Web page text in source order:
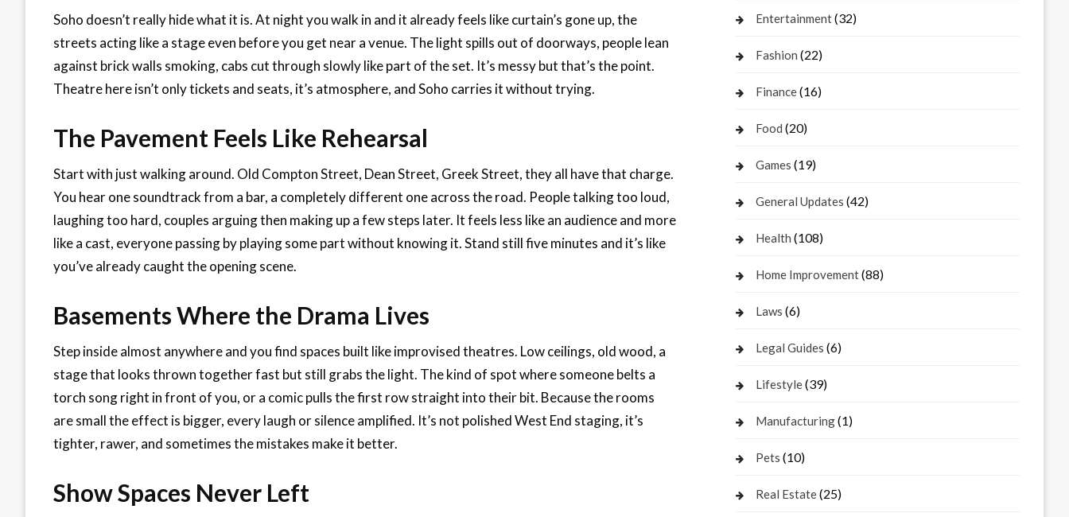
Soho doesn’t really hide what it is. At night you walk in and it already feels like curtain’s gone up, the
streets acting like a stage even before you get near a venue. The light spills out of doorways, people lean
against brick walls smoking, cabs cut through slowly like part of the set. It’s messy but that’s the point.
Theatre here isn’t only tickets and seats, it’s atmosphere, and Soho carries it without trying.
The Pavement Feels Like Rehearsal
Start with just walking around. Old Compton Street, Dean Street, Greek Street, they all have that charge.
You hear one soundtrack from a bar, a completely different one across the road. People talking too loud,
laughing too hard, couples arguing then making up a few steps later. It feels less like an audience and more
like a cast, everyone passing by playing some part without knowing it. Stand still five minutes and it’s like
you’ve already caught the opening scene.
Basements Where the Drama Lives
Step inside almost anywhere and you find spaces built like improvised theatres. Low ceilings, old wood, a
stage that looks thrown together fast but still grabs the light. The kind of spot where someone belts a
torch song right in front of you, or a comic pulls the first row straight into their bit. Because the rooms
are small the effect is bigger, every laugh or silence amplified. It’s not polished West End staging, it’s
tighter, rawer, and sometimes the mistakes make it better.
Show Spaces Never Left
Entertainment(32)
Fashion (22)
Finance(16)
Food (20)
Games (19)
General Updates (42)
Health (108)
Home Improvement(88)
Laws (6)
Legal Guides (6)
Lifestyle(39)
Manufacturing(1)
Pets (10)
Real Estate(25)